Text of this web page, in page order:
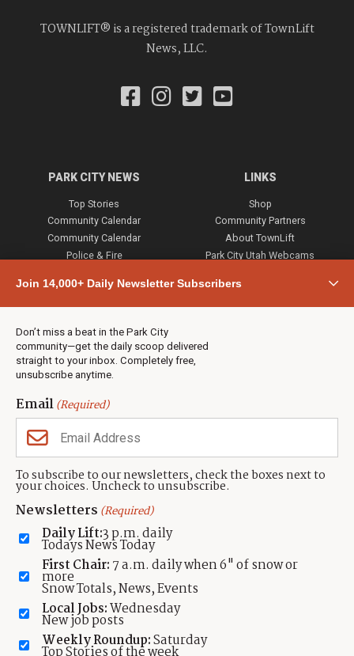
Join 14,000+ Daily Newsletter Subscribers
Don’t miss a beat in the Park City
community—get the daily scoop delivered
straight to your inbox. Completely free,
unsubscribe anytime.
Email(Required)
To subscribe to our newsletters, check the boxes next to
your choices. Uncheck to unsubscribe.
Newsletters (Required)
Daily Lift:3 p.m. daily
Todays News Today
First Chair: 7 a.m. daily when 6" of snow or
more
Snow Totals, News, Events
Local Jobs:Wednesday
New job posts
Weekly Roundup:Saturday
TOWNLIFT® is a registered trademark of TownLift
News, LLC.
PARK CITY NEWS
Top Stories
Community Calendar
Community Calendar
Police & Fire
Town & County
Weather
Jobs
Events
Neighbors Magazines
LINKS
Shop
Community Partners
About TownLift
Park City Utah Webcams
CONTACT US
TownLift Team
Contact TownLift
Send Us a Tip
Advertise
(435) 631-9555
Contact Terms Of Service Privacy Policy